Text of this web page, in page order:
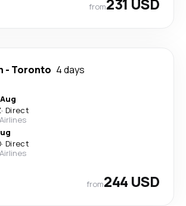
from
- Toronto 4 days
· Direct
· Direct
from244 USD